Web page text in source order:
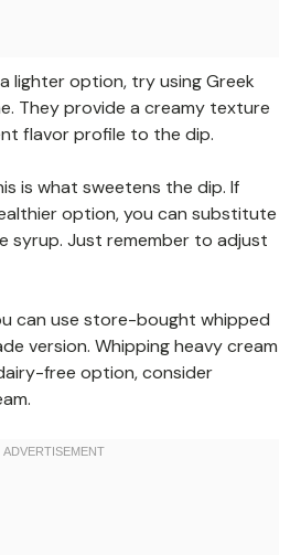
lighter option, try using Greek
They provide a creamy texture
flavor profile to the dip.
is what sweetens the dip. If
option, you can substitute
syrup. Just remember to adjust
can use store-bought whipped
version. Whipping heavy cream
free option, consider